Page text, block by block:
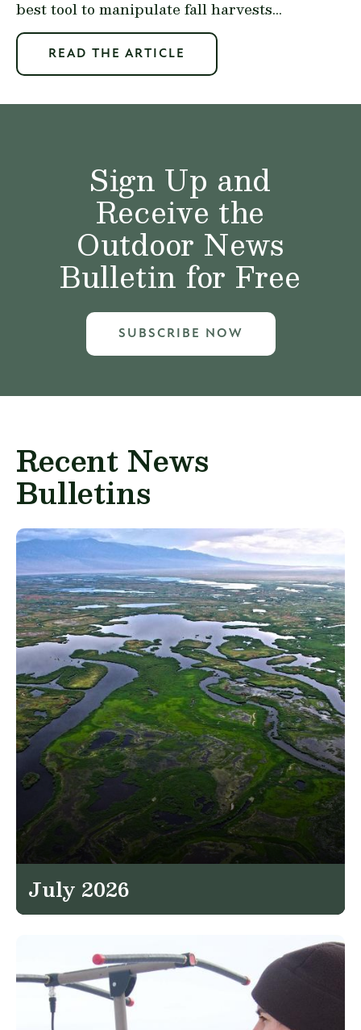
best tool to manipulate fall harvests...
READ THE ARTICLE
Sign Up and
Receive the
Outdoor News
Bulletin for Free
SUBSCRIBE NOW
Recent News
Bulletins
July 2026